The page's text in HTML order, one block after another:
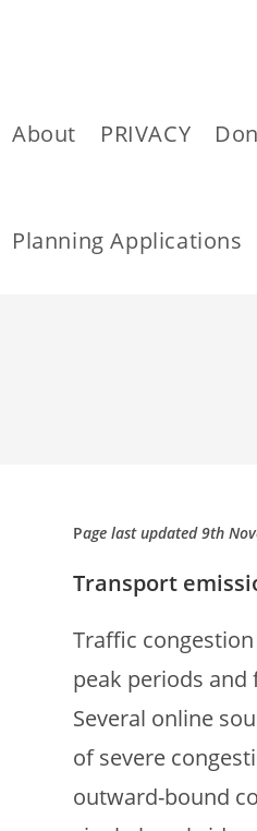
About PRIVACY
Planning Applications
Page last updated 9th
Transport
Traffic
peak periods
Several online
of severe
outward-bound